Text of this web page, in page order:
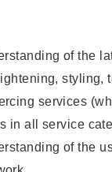
of the
styling,
services
in all service
of the